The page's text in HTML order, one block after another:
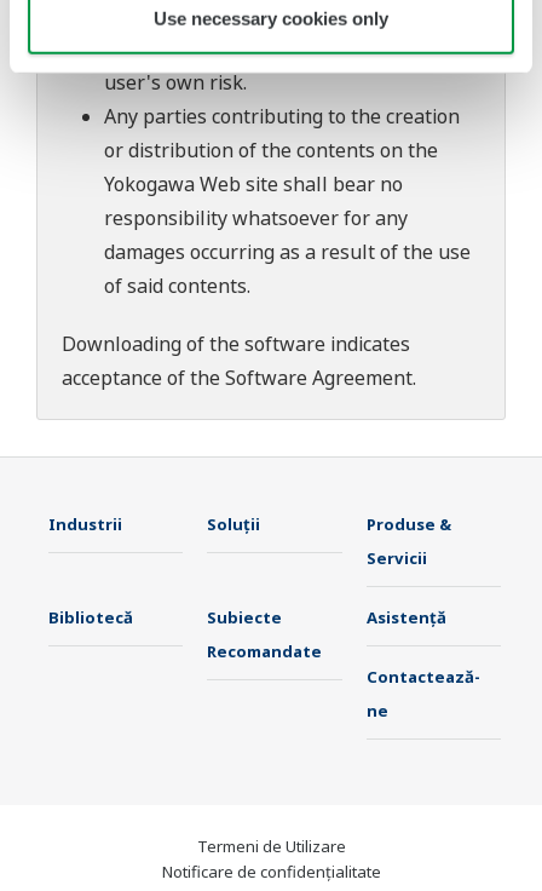
Use necessary cookies only
download or installation of this software.
Use of the Yokogawa Web site is at the
user's own risk.
Any parties contributing to the creation
or distribution of the contents on the
Yokogawa Web site shall bear no
responsibility whatsoever for any
damages occurring as a result of the use
of said contents.
Downloading of the software indicates
acceptance of theSoftware Agreement.
Industrii Soluţii
Produse &
Servicii
Bibliotecă
Subiecte
Recomandate
Asistență
Contactează-
ne
Termeni de Utilizare
Notificare de confidențialitate